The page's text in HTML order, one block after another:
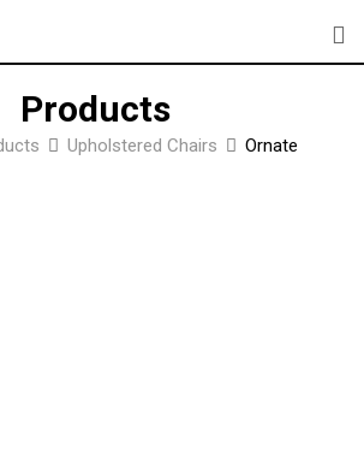
Products
Upholstered Chairs Ornate